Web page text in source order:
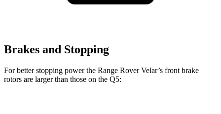
Brakes and Stopping
For better stopping power the Range Rover Velar’s front brake
rotors are larger than those on the Q5: